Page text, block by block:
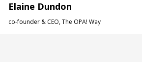
Elaine Dundon
co-founder & CEO, The OPA! Way